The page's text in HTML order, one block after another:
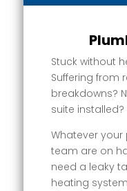
Stuck without
Suffering from
breakdowns?
suite installed?
Whatever your
team are on
need a leaky
heating